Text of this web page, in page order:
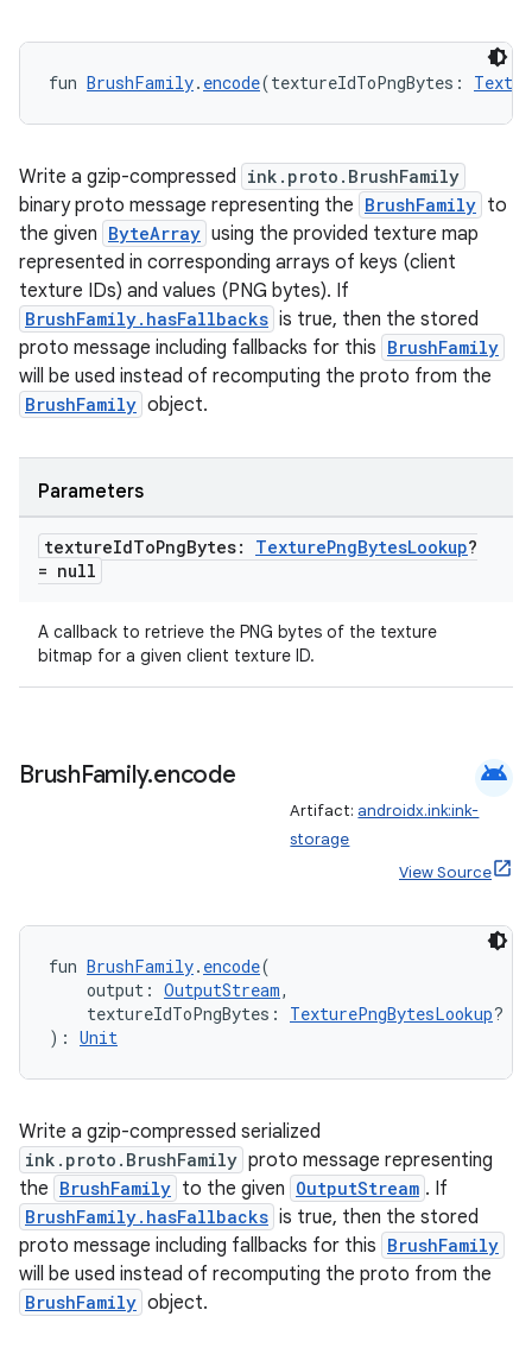
fun BrushFamily. encode(textureIdToPngBytes:
Write a gzip-compressed ink.proto.BrushFamily
binary proto message representing the BrushFamily to
the given ByteArray using the provided texture map
represented in corresponding arrays of keys (client
texture IDs) and values (PNG bytes). If
BrushFamily.hasFallbacks is true, then the stored
proto message including fallbacks for this BrushFamily
will be used instead of recomputing the proto from the
BrushFamily object.
Parameters
textureIdToPngBytes: TexturePngBytesLookup?
= null
A callback to retrieve the PNG bytes of the texture
bitmap for a given client texture ID.
BrushFamily.encode android
Artifact: androidx.ink:ink-
storage
View Source
fun BrushFamily. encode(
output: OutputStream,
textureIdToPngBytes: TexturePngBytesLookup? =
): Unit
Write a gzip-compressed serialized
ink.proto.BrushFamily proto message representing
the BrushFamily to the given OutputStream . If
BrushFamily.hasFallbacks is true, then the stored
proto message including fallbacks for this BrushFamily
will be used instead of recomputing the proto from the
BrushFamily object.